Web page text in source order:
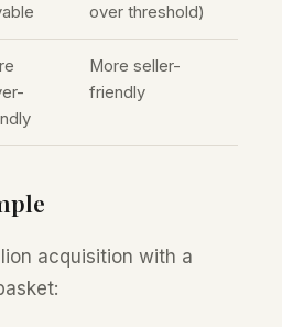
over threshold)
More seller-
friendly
acquisition with a